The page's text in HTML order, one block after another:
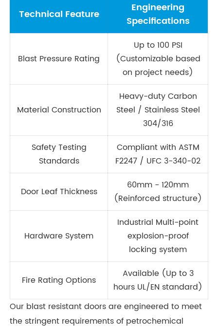
Technical Feature
Engineering
Specifications
Blast Pressure Rating
Up to 100 PSI
(Customizable based
on project needs)
Material Construction
Heavy-duty Carbon
Steel / Stainless Steel
304/316
Safety Testing
Standards
Compliant with ASTM
F2247 / UFC 3-340-02
Door Leaf Thickness
60mm - 120mm
(Reinforced structure)
Hardware System
Industrial Multi-point
explosion-proof
locking system
Fire Rating Options
Available (Up to 3
hours UL/EN standard)
Our blast resistant doors are engineered to meet
the stringent requirements of petrochemical